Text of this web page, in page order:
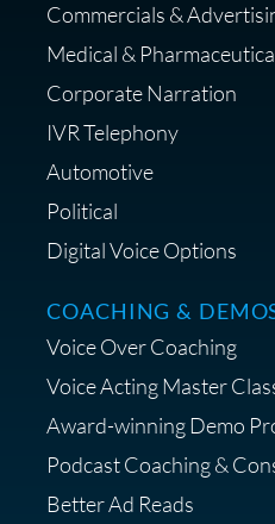
Shop Anne's LTK
Lifestyle Favorites
Save 15% on Your
Diagnostic Session with
Strategist
Commercials &
Medical &
Corporate Narration
IVR Telephony
Automotive
Political
Digital Voice Options
COACHING &
Voice Over Coaching
Voice Acting Master
Award-winning Demo
Podcast Coaching &
Better Ad Reads